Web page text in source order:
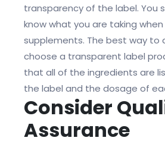
transparency of the label. You
know what you are taking
supplements. The best way to
choose a transparent label
that all of the ingredients are
the label and the dosage of
Consider
Assurance